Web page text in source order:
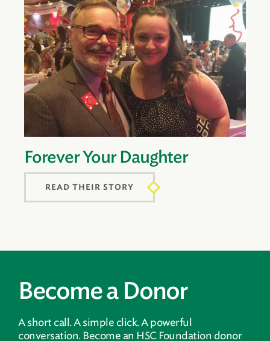
Forever Your Daughter
READ THEIR STORY
Become a Donor
A short call. A simple click. A powerful
conversation. Become an HSC Foundation donor